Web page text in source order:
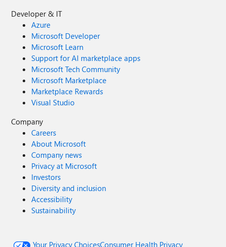
Developer & IT
Azure
Microsoft Developer
Microsoft Learn
Support for AI marketplace apps
Microsoft Tech Community
Microsoft Marketplace
Marketplace Rewards
Visual Studio
Company
Careers
About Microsoft
Company news
Privacy at Microsoft
Investors
Diversity and inclusion
Accessibility
Sustainability
Your Privacy ChoicesConsumer Health Privacy